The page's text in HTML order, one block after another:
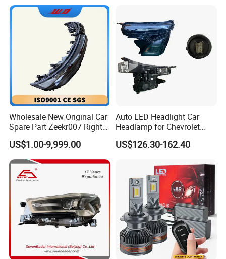
Company Profile
Wholesale New Original Car
Spare Part Zeekr007 Right
Headlight 6608266802
From OEM Factory
US$1.00-9,999.00
Auto LED Headlight Car
Headlamp for Chevrolet
Equinox 2024 2025
US$126.30-162.40